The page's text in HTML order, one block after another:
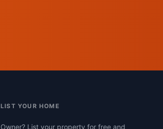
LIST YOUR HOME
Owner? List your property for free and